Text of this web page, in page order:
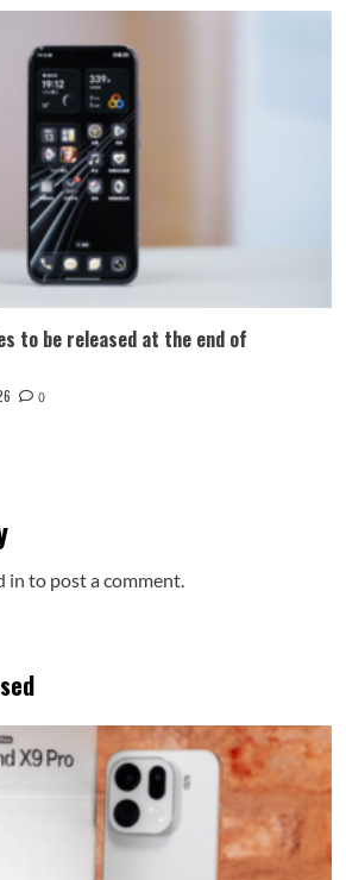
to be released at the end of
0
in to post a comment.